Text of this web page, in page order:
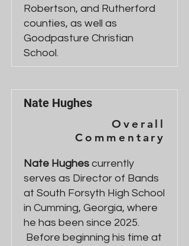
Robertson, and Rutherford
counties, as well as
Goodpasture Christian
School.
Nate Hughes
Overall
Commentary
Nate Hughes currently
serves as Director of Bands
at South Forsyth High School
in Cumming, Georgia, where
he has been since 2025.
Before beginning his time at